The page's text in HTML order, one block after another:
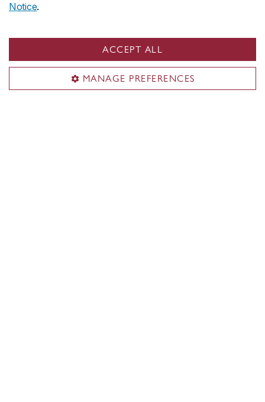
Notice.
ACCEPT ALL
MANAGE PREFERENCES
Contact us
514-848-2424, ext. 2140
Undergraduate advising